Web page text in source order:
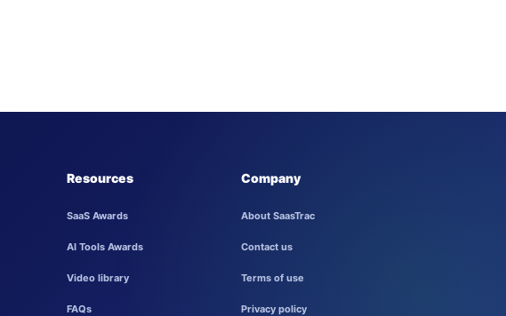
Resources
SaaS Awards
AI Tools Awards
Video library
FAQs
Company
About SaasTrac
Contact us
Terms of use
Privacy policy